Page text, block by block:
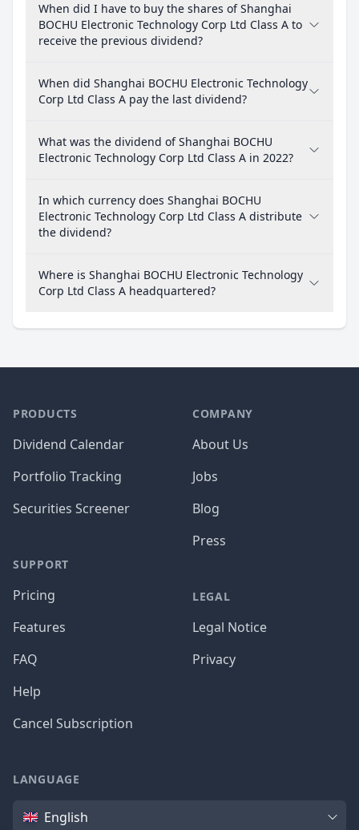
When did I have to buy the shares of Shanghai
BOCHU Electronic Technology Corp Ltd Class A to
receive the previous dividend?
When did Shanghai BOCHU Electronic Technology
Corp Ltd Class A pay the last dividend?
What was the dividend of Shanghai BOCHU
Electronic Technology Corp Ltd Class A in 2022?
In which currency does Shanghai BOCHU
Electronic Technology Corp Ltd Class A distribute
the dividend?
Where is Shanghai BOCHU Electronic Technology
Corp Ltd Class A headquartered?
PRODUCTS
Dividend Calendar
Portfolio Tracking
Securities Screener
SUPPORT
Pricing
Features
FAQ
Help
Cancel Subscription
COMPANY
About Us
Jobs
Blog
Press
LEGAL
Legal Notice
Privacy
LANGUAGE
Language
English